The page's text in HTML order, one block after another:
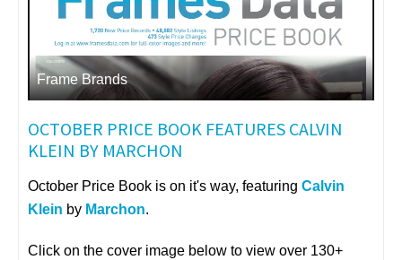
Frame Brands
OCTOBER PRICE BOOK FEATURES CALVIN
KLEIN BY MARCHON
October Price Book is on it's way, featuring Calvin
Klein by Marchon.
Click on the cover image below to view over 130+